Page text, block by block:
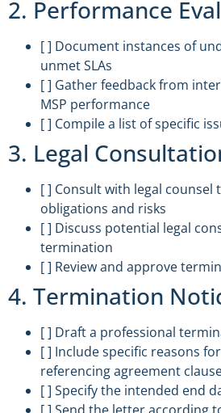
2. Performance
[ ] Document instances of
unmet SLAs
[ ] Gather feedback from
MSP performance
[ ] Compile a list of specific
3. Legal
[ ] Consult with legal counsel
obligations and risks
[ ] Discuss potential legal
termination
[ ] Review and approve
4. Termination
[ ] Draft a professional
[ ] Include specific reasons
referencing agreement
[ ] Specify the intended end